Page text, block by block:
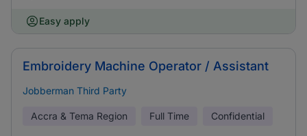
Easy apply
Embroidery Machine Operator / Assistant
Jobberman Third Party
Accra & Tema Region Full Time Confidential